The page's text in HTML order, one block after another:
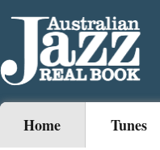
Home Tunes